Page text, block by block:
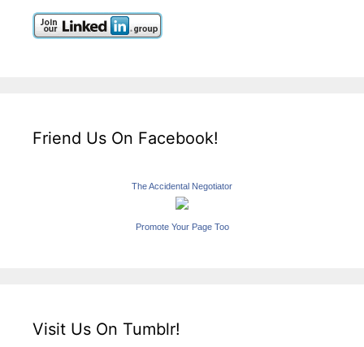
Friend Us On Facebook!
The Accidental Negotiator
Promote Your Page Too
Visit Us On Tumblr!